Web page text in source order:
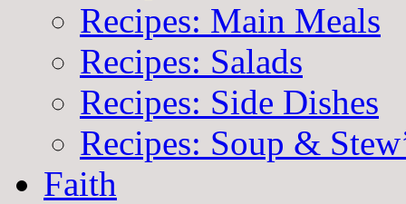
Recipes: Main Meals
Recipes: Salads
Recipes: Side Dishes
Recipes: Soup &
Faith